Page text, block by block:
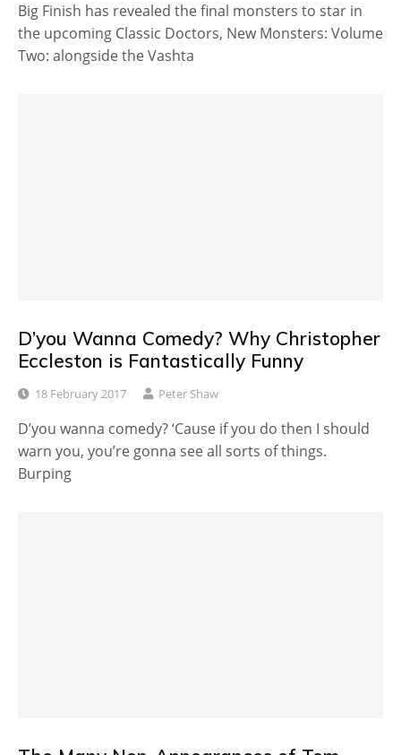
Big Finish has revealed the final monsters to star in
the upcoming Classic Doctors, New Monsters: Volume
Two: alongside the Vashta
D’you Wanna Comedy? Why Christopher
Eccleston is Fantastically Funny
18 February 2017 Peter Shaw
D’you wanna comedy? ‘Cause if you do then I should
warn you, you’re gonna see all sorts of things.
Burping